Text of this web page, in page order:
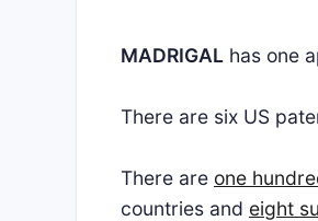
MADRIGAL has one
There are six US
There are one
countries and eight